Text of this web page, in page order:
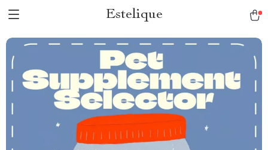
Estelique